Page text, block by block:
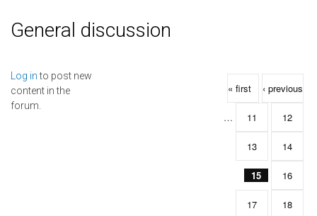
General discussion
Log into post new
content in the
forum.
Pages
« first ‹ previous
… 11 12
13 14
15 16
17 18